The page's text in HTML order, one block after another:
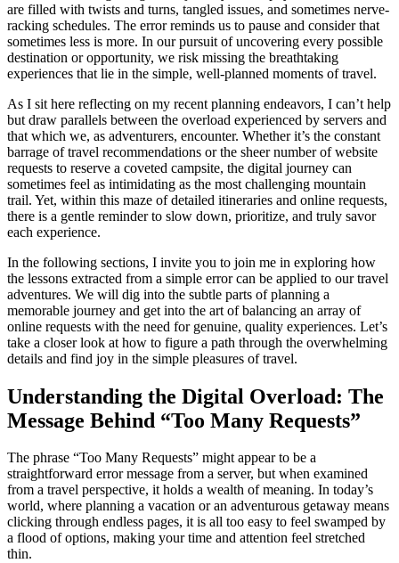
are filled with twists and turns, tangled issues, and sometimes nerve-
racking schedules. The error reminds us to pause and consider that
sometimes less is more. In our pursuit of uncovering every possible
destination or opportunity, we risk missing the breathtaking
experiences that lie in the simple, well-planned moments of travel.
As I sit here reflecting on my recent planning endeavors, I can’t help
but draw parallels between the overload experienced by servers and
that which we, as adventurers, encounter. Whether it’s the constant
barrage of travel recommendations or the sheer number of website
requests to reserve a coveted campsite, the digital journey can
sometimes feel as intimidating as the most challenging mountain
trail. Yet, within this maze of detailed itineraries and online requests,
there is a gentle reminder to slow down, prioritize, and truly savor
each experience.
In the following sections, I invite you to join me in exploring how
the lessons extracted from a simple error can be applied to our travel
adventures. We will dig into the subtle parts of planning a
memorable journey and get into the art of balancing an array of
online requests with the need for genuine, quality experiences. Let’s
take a closer look at how to figure a path through the overwhelming
details and find joy in the simple pleasures of travel.
Understanding the Digital Overload: The
Message Behind “Too Many Requests”
The phrase “Too Many Requests” might appear to be a
straightforward error message from a server, but when examined
from a travel perspective, it holds a wealth of meaning. In today’s
world, where planning a vacation or an adventurous getaway means
clicking through endless pages, it is all too easy to feel swamped by
a flood of options, making your time and attention feel stretched
thin.